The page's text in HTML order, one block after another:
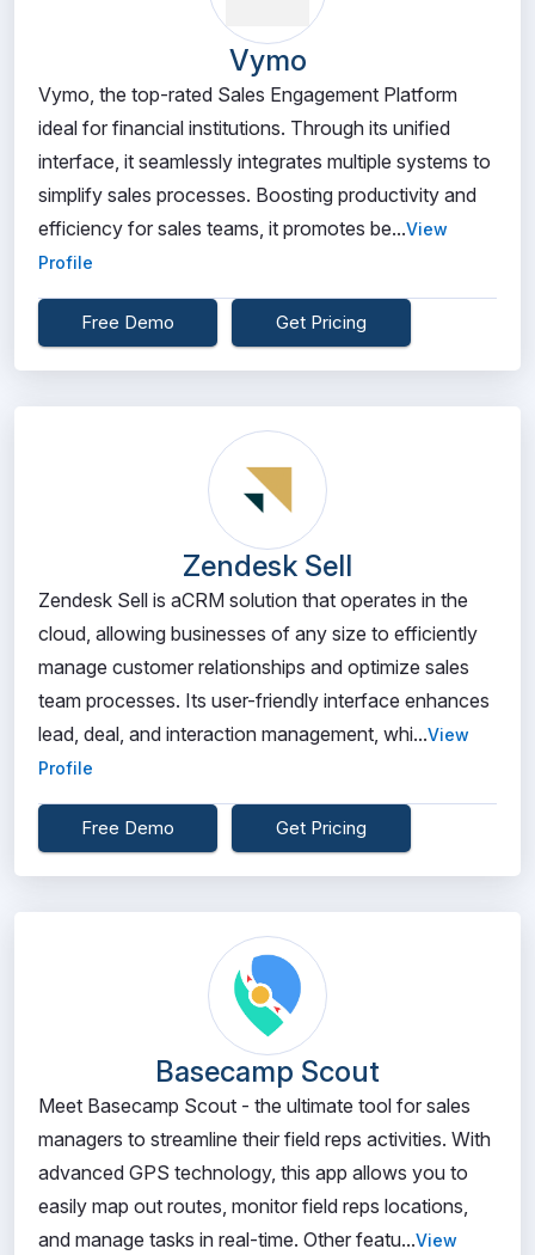
Vymo
Vymo, the top-rated Sales Engagement Platform
ideal for financial institutions. Through its unified
interface, it seamlessly integrates multiple systems to
simplify sales processes. Boosting productivity and
efficiency for sales teams, it promotes be...View
Profile
Free Demo Get Pricing
Zendesk Sell
Zendesk Sell is aCRM solution that operates in the
cloud, allowing businesses of any size to efficiently
manage customer relationships and optimize sales
team processes. Its user-friendly interface enhances
lead, deal, and interaction management, whi...View
Profile
Free Demo Get Pricing
Basecamp Scout
Meet Basecamp Scout - the ultimate tool for sales
managers to streamline their field reps activities. With
advanced GPS technology, this app allows you to
easily map out routes, monitor field reps locations,
and manage tasks in real-time. Other featu...View